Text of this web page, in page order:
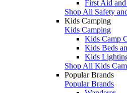
First Aid
Shop All Safety
Kids Camping
Kids Camping
Kids Camp
Kids Beds
Kids
Shop All Kids
Popular Brands
Popular Brands